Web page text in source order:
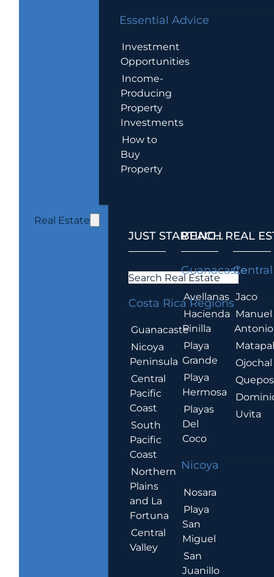
Essential Advice
Investment
Opportunities
Income-
Producing
Property
Investments
How to
Buy
Property
Real Estate
JUST STARTING...
Search Real Estate
Costa Rica Regions
Guanacaste
Nicoya
Peninsula
Central
Pacific
Coast
South
Pacific
Coast
Northern
Plains
and La
Fortuna
Central
Valley
BEACH REAL
Guanacaste
Avellanas
Hacienda
Pinilla
Playa
Grande
Playa
Hermosa
Playas
Del
Coco
Nicoya
Nosara
Playa
San
Miguel
San
Juanillo
.
Jaco
Manuel
Antonio
Ojochal
Quepos
Uvita